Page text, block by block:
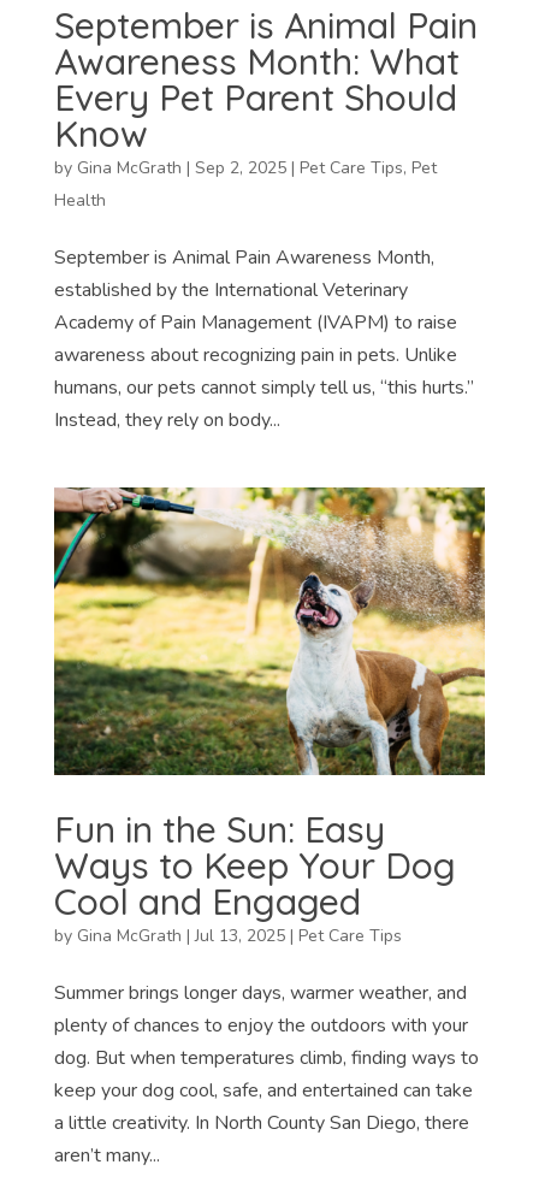
September is Animal Pain
Awareness Month: What
Every Pet Parent Should
Know
by Gina McGrath | Sep 2, 2025| Pet Care Tips, Pet
Health
September is Animal Pain Awareness Month,
established by the International Veterinary
Academy of Pain Management (IVAPM) to raise
awareness about recognizing pain in pets. Unlike
humans, our pets cannot simply tell us, “this hurts.”
Instead, they rely on body...
Fun in the Sun: Easy
Ways to Keep Your Dog
Cool and Engaged
by Gina McGrath |Jul 13, 2025| Pet Care Tips
Summer brings longer days, warmer weather, and
plenty of chances to enjoy the outdoors with your
dog. But when temperatures climb, finding ways to
keep your dog cool, safe, and entertained can take
a little creativity. In North County San Diego, there
aren’t many...